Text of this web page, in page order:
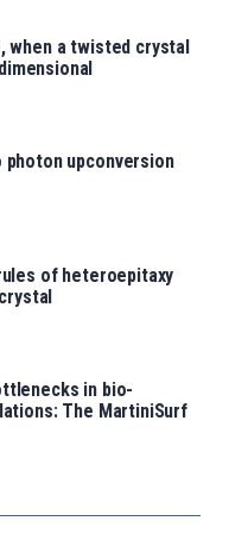
when a twisted crystal
upconversion
of heteroepitaxy
in bio-
The MartiniSurf